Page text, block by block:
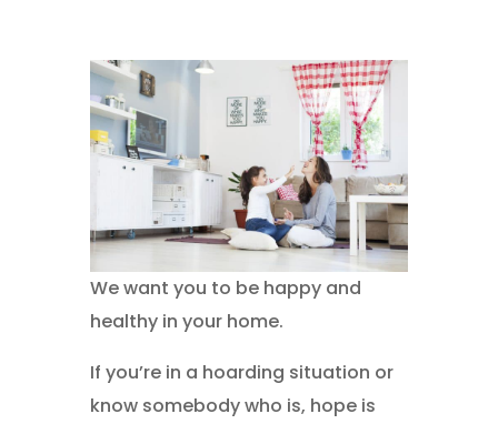
We want you to be happy and
healthy in your home.
If you’re in a hoarding situation or
know somebody who is, hope is